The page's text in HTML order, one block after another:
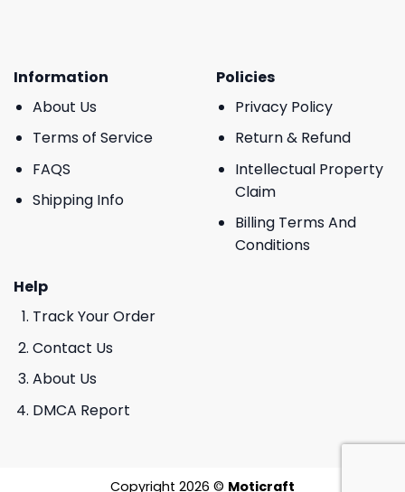
Information
About Us
Terms of Service
FAQS
Shipping Info
Policies
Privacy Policy
Return & Refund
Intellectual Property
Claim
Billing Terms And
Conditions
Help
Track Your Order
Contact Us
About Us
DMCA Report
Copyright 2026 © Moticraft